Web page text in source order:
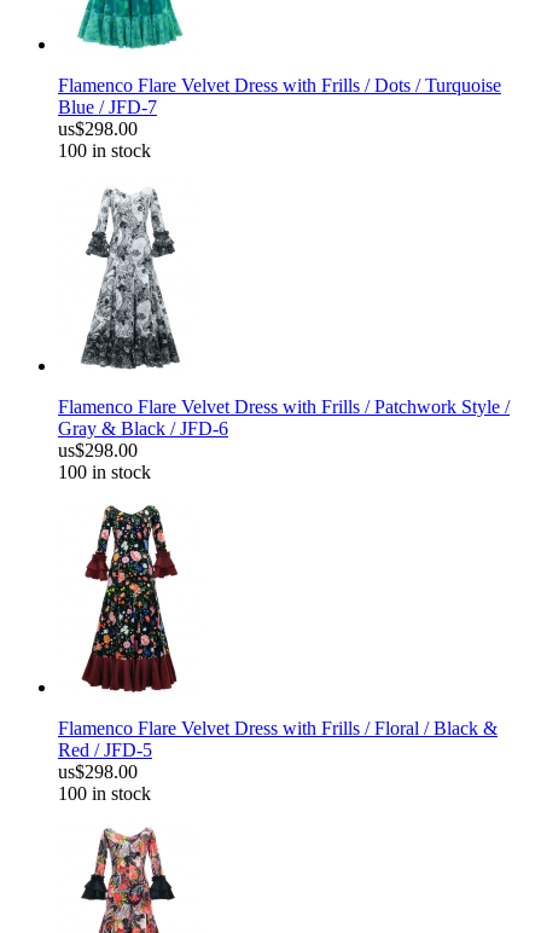
Flamenco Flare Velvet Dress with Frills / Dots / Turquoise
Blue / JFD-7
us$298.00
100 in stock
Flamenco Flare Velvet Dress with Frills / Patchwork Style /
Gray & Black / JFD-6
us$298.00
100 in stock
Flamenco Flare Velvet Dress with Frills / Floral / Black &
Red / JFD-5
us$298.00
100 in stock